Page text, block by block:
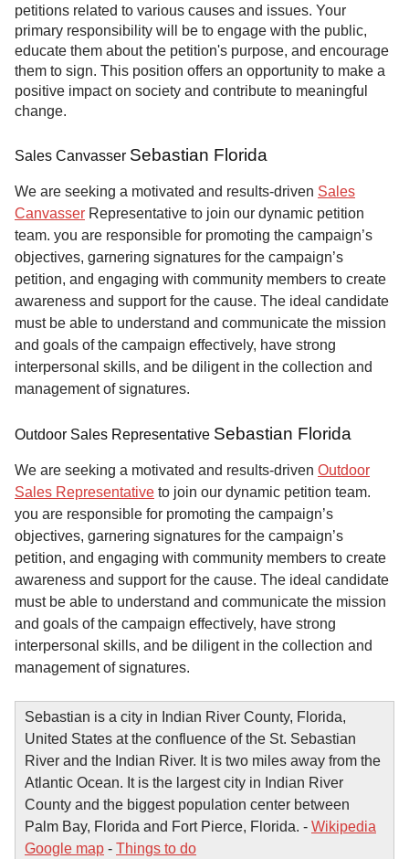
petitions related to various causes and issues. Your
primary responsibility will be to engage with the public,
educate them about the petition's purpose, and encourage
them to sign. This position offers an opportunity to make a
positive impact on society and contribute to meaningful
change.
Sales Canvasser Sebastian Florida
We are seeking a motivated and results-driven Sales
Canvasser Representative to join our dynamic petition
team. you are responsible for promoting the campaign’s
objectives, garnering signatures for the campaign’s
petition, and engaging with community members to create
awareness and support for the cause. The ideal candidate
must be able to understand and communicate the mission
and goals of the campaign effectively, have strong
interpersonal skills, and be diligent in the collection and
management of signatures.
Outdoor Sales Representative Sebastian Florida
We are seeking a motivated and results-driven Outdoor
Sales Representative to join our dynamic petition team.
you are responsible for promoting the campaign’s
objectives, garnering signatures for the campaign’s
petition, and engaging with community members to create
awareness and support for the cause. The ideal candidate
must be able to understand and communicate the mission
and goals of the campaign effectively, have strong
interpersonal skills, and be diligent in the collection and
management of signatures.
Sebastian is a city in Indian River County, Florida,
United States at the confluence of the St. Sebastian
River and the Indian River. It is two miles away from the
Atlantic Ocean. It is the largest city in Indian River
County and the biggest population center between
Palm Bay, Florida and Fort Pierce, Florida. - Wikipedia
Google map - Things to do